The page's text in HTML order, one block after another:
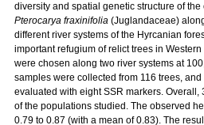
diversity and spatial genetic structure of
Pterocarya fraxinifolia (Juglandaceae)
different river systems of the Hyrcanian
important refugium of relict trees in
were chosen along two river systems at
samples were collected from 116 trees,
evaluated with eight SSR markers. Overall,
of the populations studied. The observed
0.79 to 0.87 (with a mean of 0.83). The